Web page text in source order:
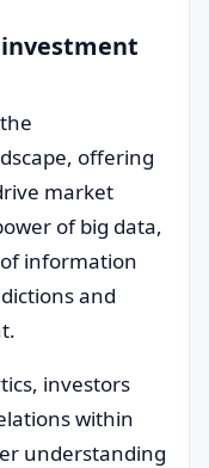
offering
market
of big data,
information
and
investors
within
understanding